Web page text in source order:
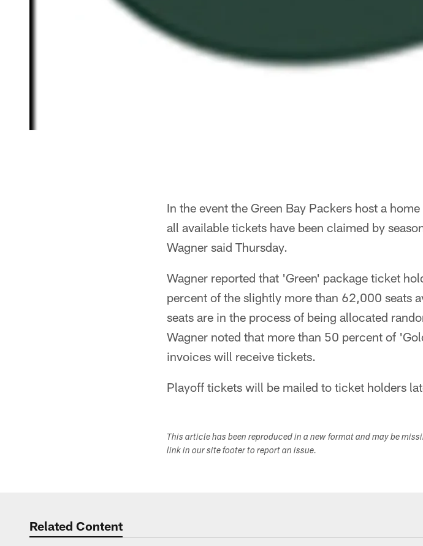
In the event the Green Bay Packers host a
all available tickets have been claimed by
Wagner said Thursday.
Wagner reported that 'Green' package ticket
percent of the slightly more than 62,000 seats
seats are in the process of being allocated
Wagner noted that more than 50 percent of
invoices will receive tickets.
Playoff tickets will be mailed to ticket holders
This article has been reproduced in a new format and may be
link in our site footer to report an issue.
Related Content